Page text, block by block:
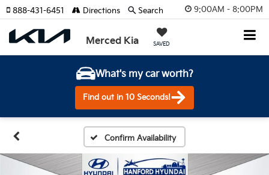
9:00AM - 8:00PM
Merced Kia SAVED
888-431-6451 Directions Search
What's my car worth?
Find out in 10 Seconds!
Confirm Availability